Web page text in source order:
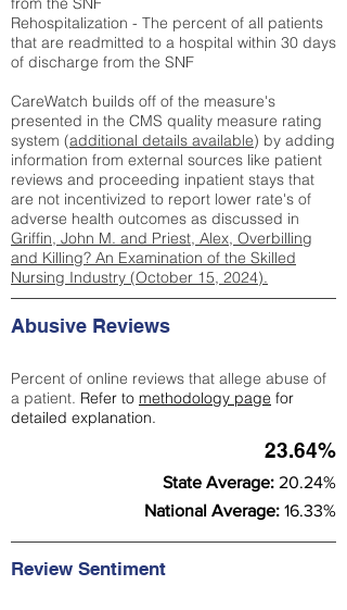
Rehospitalization - The percent of all patients
that are readmitted to a hospital within 30 days
of discharge from the SNF
CareWatch builds off of the measure's
presented in the CMS quality measure rating
system (additional details available) by adding
information from external sources like patient
reviews and proceeding inpatient stays that
are not incentivized to report lower rate's of
adverse health outcomes as discussed in
Griffin, John M. and Priest, Alex, Overbilling
and Killing? An Examination of the Skilled
Nursing Industry (October 15, 2024).
Abusive Reviews
Percent of online reviews that allege abuse of
a patient. Refer to methodology page for
detailed explanation.
23.64%
State Average: 20.24%
National Average: 16.33%
Review Sentiment